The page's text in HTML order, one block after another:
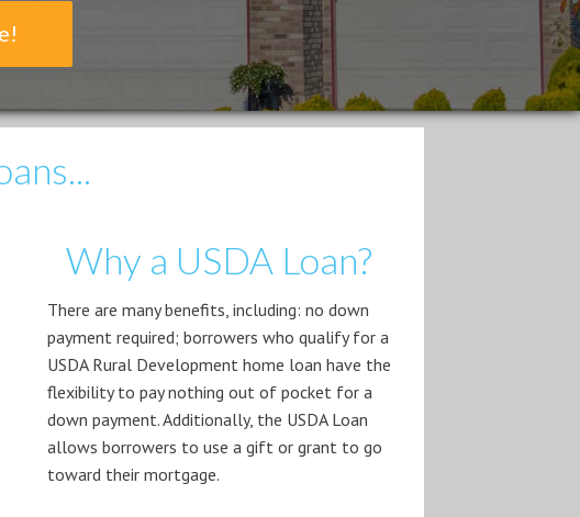
Why a USDA Loan?
There are many benefits, including: no down
payment required; borrowers who qualify for a
USDA Rural Development home loan have the
flexibility to pay nothing out of pocket for a
down payment. Additionally, the USDA Loan
allows borrowers to use a gift or grant to go
toward their mortgage.